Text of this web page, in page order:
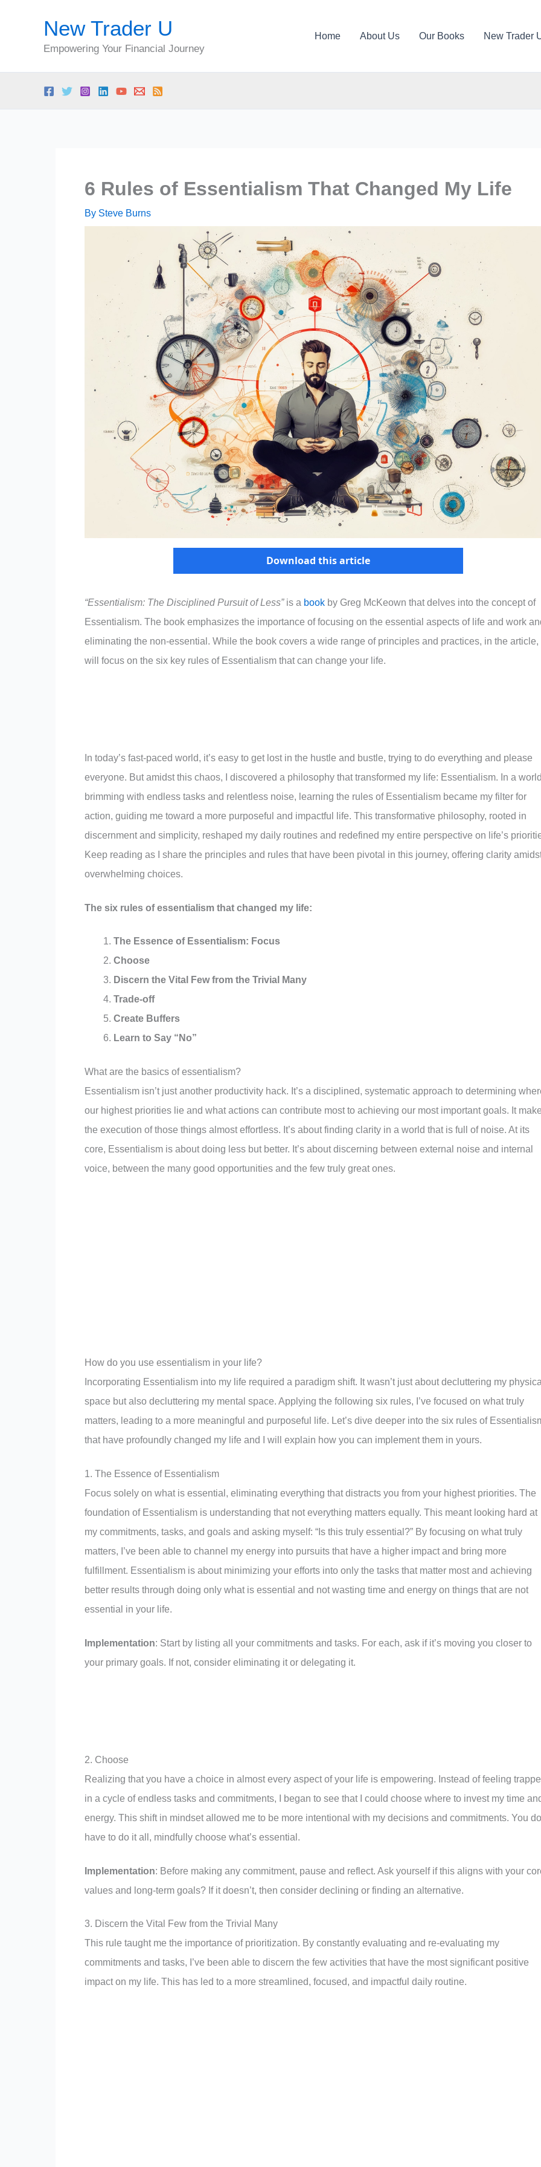
New Trader U
Empowering Your Financial Journey
Home About Us Our Books New Trader
6 Rules of Essentialism That Changed My Life
By Steve Burns
Download this article
“Essentialism: The Disciplined Pursuit of Less”is a book by Greg McKeown that delves into the concept of
Essentialism. The book emphasizes the importance of focusing on the essential aspects of life and work
eliminating the non-essential. While the book covers a wide range of principles and practices, in the article,
will focus on the six key rules of Essentialism that can change your life.
In today’s fast-paced world, it’s easy to get lost in the hustle and bustle, trying to do everything and please
everyone. But amidst this chaos, I discovered a philosophy that transformed my life: Essentialism. In a
brimming with endless tasks and relentless noise, learning the rules of Essentialism became my filter for
action, guiding me toward a more purposeful and impactful life. This transformative philosophy, rooted in
discernment and simplicity, reshaped my daily routines and redefined my entire perspective on life’s
Keep reading as I share the principles and rules that have been pivotal in this journey, offering clarity
overwhelming choices.
The six rules of essentialism that changed my life:
The Essence of Essentialism: Focus
Choose
Discern the Vital Few from the Trivial Many
Trade-off
Create Buffers
Learn to Say “No”
What are the basics of essentialism?
Essentialism isn’t just another productivity hack. It’s a disciplined, systematic approach to determining
our highest priorities lie and what actions can contribute most to achieving our most important goals. It
the execution of those things almost effortless. It’s about finding clarity in a world that is full of noise. At its
core, Essentialism is about doing less but better. It’s about discerning between external noise and internal
voice, between the many good opportunities and the few truly great ones.
How do you use essentialism in your life?
Incorporating Essentialism into my life required a paradigm shift. It wasn’t just about decluttering my
space but also decluttering my mental space. Applying the following six rules, I’ve focused on what truly
matters, leading to a more meaningful and purposeful life. Let’s dive deeper into the six rules of
that have profoundly changed my life and I will explain how you can implement them in yours.
1. The Essence of Essentialism
Focus solely on what is essential, eliminating everything that distracts you from your highest priorities. The
foundation of Essentialism is understanding that not everything matters equally. This meant looking hard at
my commitments, tasks, and goals and asking myself: “Is this truly essential?” By focusing on what truly
matters, I’ve been able to channel my energy into pursuits that have a higher impact and bring more
fulfillment. Essentialism is about minimizing your efforts into only the tasks that matter most and achieving
better results through doing only what is essential and not wasting time and energy on things that are not
essential in your life.
Implementation: Start by listing all your commitments and tasks. For each, ask if it’s moving you closer to
your primary goals. If not, consider eliminating it or delegating it.
2. Choose
Realizing that you have a choice in almost every aspect of your life is empowering. Instead of feeling
in a cycle of endless tasks and commitments, I began to see that I could choose where to invest my time
energy. This shift in mindset allowed me to be more intentional with my decisions and commitments. You
have to do it all, mindfully choose what’s essential.
Implementation: Before making any commitment, pause and reflect. Ask yourself if this aligns with your
values and long-term goals? If it doesn’t, then consider declining or finding an alternative.
3. Discern the Vital Few from the Trivial Many
This rule taught me the importance of prioritization. By constantly evaluating and re-evaluating my
commitments and tasks, I’ve been able to discern the few activities that have the most significant positive
impact on my life. This has led to a more streamlined, focused, and impactful daily routine.